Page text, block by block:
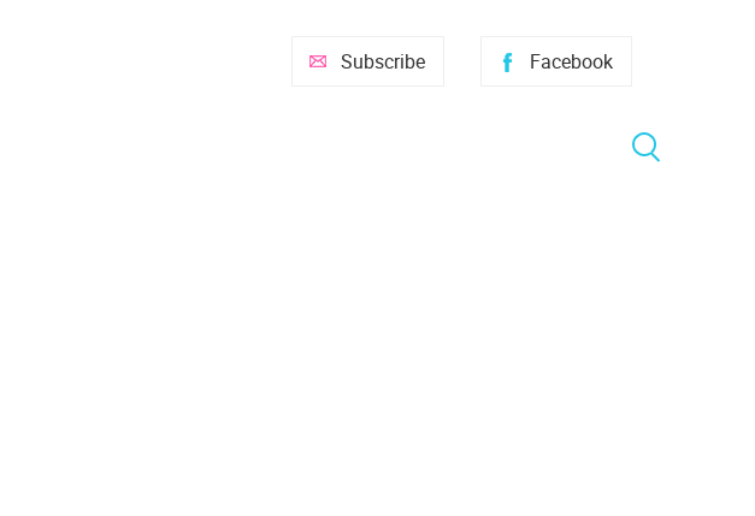
Facebook
Subscribe